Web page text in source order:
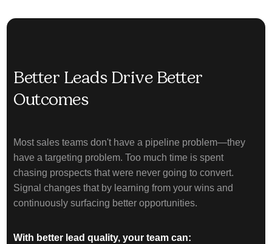
Better Leads Drive Better
Outcomes
Most sales teams don't have a pipeline problem—they
have a targeting problem. Too much time is spent
chasing prospects that were never going to convert.
Signal changes that by learning from your wins and
continuously surfacing better opportunities.
With better lead quality, your team can: